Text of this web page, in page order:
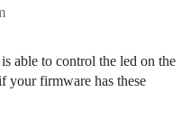
able to control the led on the
your firmware has these